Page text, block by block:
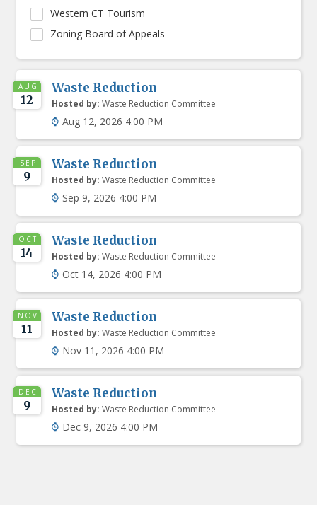
AUG
12
Waste Reduction
Hosted by: Waste Reduction Committee
Aug 12, 2026 4:00 PM
SEP
9
Waste Reduction
Hosted by: Waste Reduction Committee
Sep 9, 2026 4:00 PM
OCT
14
Waste Reduction
Hosted by: Waste Reduction Committee
Oct 14, 2026 4:00 PM
NOV
11
Waste Reduction
Hosted by: Waste Reduction Committee
Nov 11, 2026 4:00 PM
DEC
9
Waste Reduction
Hosted by: Waste Reduction Committee
Dec 9, 2026 4:00 PM
Western CT Tourism
Zoning Board of Appeals